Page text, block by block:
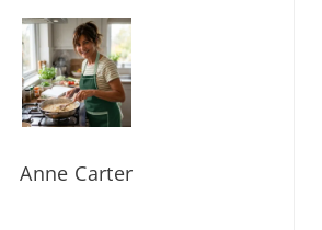
Anne Carter